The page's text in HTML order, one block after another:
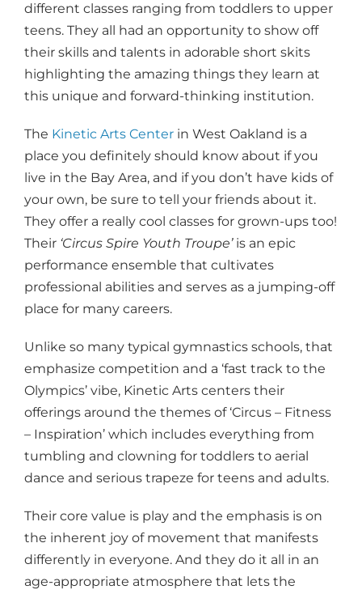
different classes ranging from toddlers to upper
teens. They all had an opportunity to show off
their skills and talents in adorable short skits
highlighting the amazing things they learn at
this unique and forward-thinking institution.
The Kinetic Arts Center in West Oakland is a
place you definitely should know about if you
live in the Bay Area, and if you don’t have kids of
your own, be sure to tell your friends about it.
They offer a really cool classes for grown-ups too!
Their ‘Circus Spire Youth Troupe’is an epic
performance ensemble that cultivates
professional abilities and serves as a jumping-off
place for many careers.
Unlike so many typical gymnastics schools, that
emphasize competition and a ‘fast track to the
Olympics’ vibe, Kinetic Arts centers their
offerings around the themes of ‘Circus – Fitness
– Inspiration’ which includes everything from
tumbling and clowning for toddlers to aerial
dance and serious trapeze for teens and adults.
Their core value is play and the emphasis is on
the inherent joy of movement that manifests
differently in everyone. And they do it all in an
age-appropriate atmosphere that lets the